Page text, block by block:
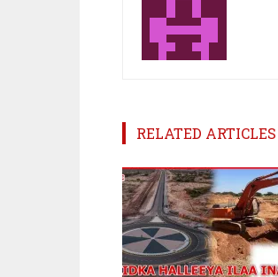
RELATED ARTICLES